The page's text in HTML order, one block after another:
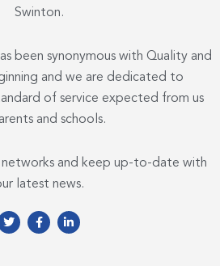
Swinton.
been synonymous with Quality and
and we are dedicated to
of service expected from us
and schools.
networks and keep up-to-date with
latest news.
T
w
F
a
L
i